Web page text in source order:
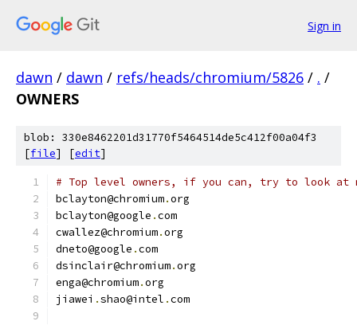
Sign in
dawn / dawn / refs/heads/chromium/5826 / . /
OWNERS
blob: 330e8462201d31770f5464514de5c412f00a04f3
[file] [edit]
# Top level owners, if you can, try to look at
bclayton@chromium.org
bclayton@google .com
cwallez@chromium.org
dneto@google .com
dsinclair@chromium.org
enga@chromium.org
jiawei .shao@intel .com